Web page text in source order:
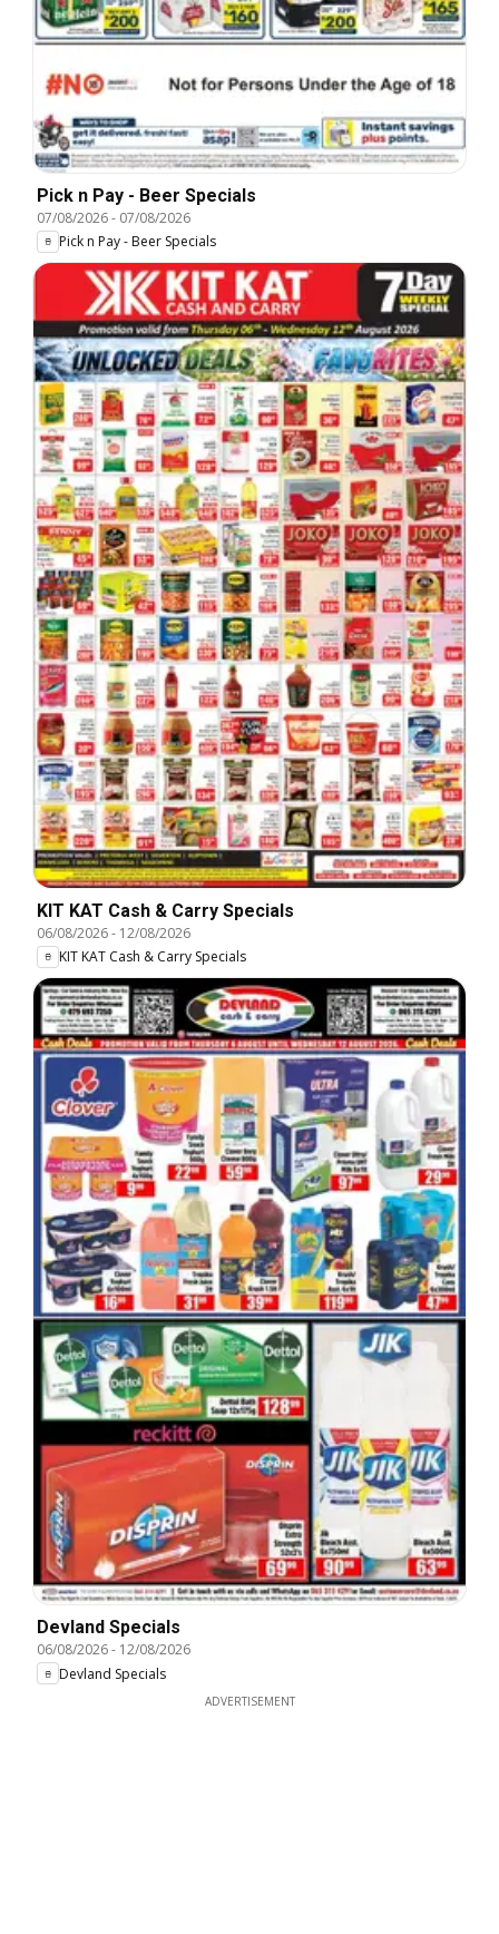
Pick n Pay - Beer Specials
07/08/2026- 07/08/2026
Pick n Pay - Beer Specials
KIT KAT Cash & Carry Specials
06/08/2026- 12/08/2026
KIT KAT Cash & Carry Specials
Devland Specials
06/08/2026- 12/08/2026
Devland Specials
ADVERTISEMENT